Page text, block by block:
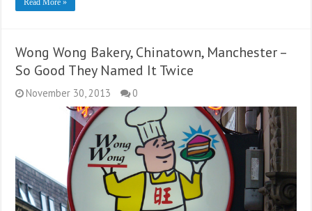
Read More »
Wong Wong Bakery, Chinatown, Manchester –
So Good They Named It Twice
November 30, 2013 0